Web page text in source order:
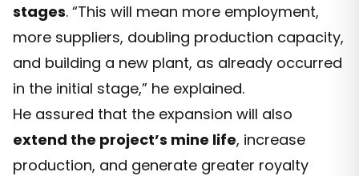
stages. “This will mean more employment,
more suppliers, doubling production capacity,
and building a new plant, as already occurred
in the initial stage,” he explained.
He assured that the expansion will also
extend the project’s mine life, increase
production, and generate greater royalty